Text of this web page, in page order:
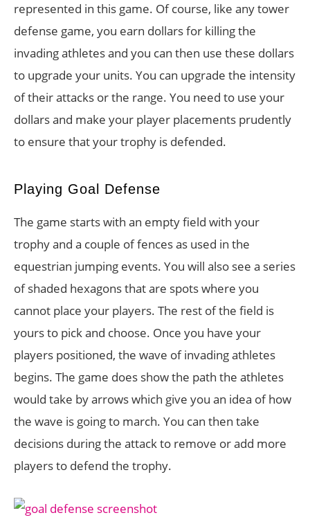
represented in this game. Of course, like any tower
defense game, you earn dollars for killing the
invading athletes and you can then use these dollars
to upgrade your units. You can upgrade the intensity
of their attacks or the range. You need to use your
dollars and make your player placements prudently
to ensure that your trophy is defended.
Playing Goal Defense
The game starts with an empty field with your
trophy and a couple of fences as used in the
equestrian jumping events. You will also see a series
of shaded hexagons that are spots where you
cannot place your players. The rest of the field is
yours to pick and choose. Once you have your
players positioned, the wave of invading athletes
begins. The game does show the path the athletes
would take by arrows which give you an idea of how
the wave is going to march. You can then take
decisions during the attack to remove or add more
players to defend the trophy.